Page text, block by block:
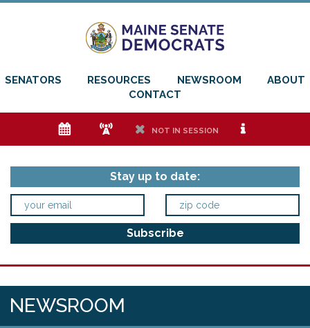
SENATORS RESOURCES NEWSROOM
ABOUT
CONTACT
e f h NOT IN SESSION i
Stay up to date:
NEWSROOM